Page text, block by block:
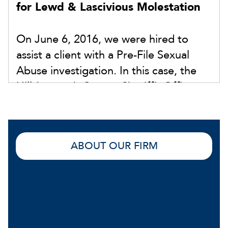
for Lewd & Lascivious Molestation
On June 6, 2016, we were hired to
assist a client with a Pre-File Sexual
Abuse investigation. In this case, the
Hillsborough County Sheriff’s Office
& Lascivious Molestation. A Detective
requested that our client submit to a
polygraph examination. In the interim,
ABOUT OUR FIRM